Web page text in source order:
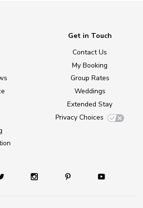
Get in Touch
Contact Us
My Booking
Group Rates
Weddings
Extended Stay
Privacy Choices